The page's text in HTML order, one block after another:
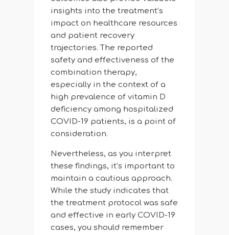
insights into the treatment’s
impact on healthcare resources
and patient recovery
trajectories. The reported
safety and effectiveness of the
combination therapy,
especially in the context of a
high prevalence of vitamin D
deficiency among hospitalized
COVID-19 patients, is a point of
consideration.
Nevertheless, as you interpret
these findings, it’s important to
maintain a cautious approach.
While the study indicates that
the treatment protocol was safe
and effective in early COVID-19
cases, you should remember